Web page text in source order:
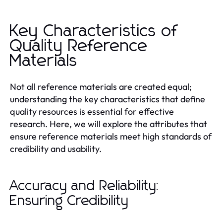
Key Characteristics of
Quality Reference
Materials
Not all reference materials are created equal;
understanding the key characteristics that define
quality resources is essential for effective
research. Here, we will explore the attributes that
ensure reference materials meet high standards of
credibility and usability.
Accuracy and Reliability:
Ensuring Credibility